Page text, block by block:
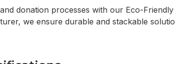
donation processes with our Eco-
we ensure durable and stackable